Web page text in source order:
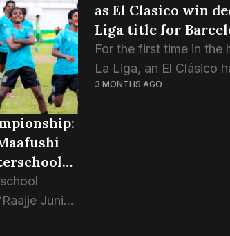
Junior
the
as El Clasico win
Liga title for
For the first time in the
La Liga, an El Clásico
the title. Barcelona
3 MONTHS AGO